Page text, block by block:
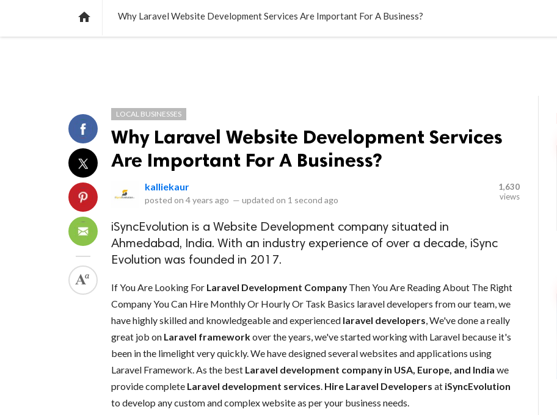
 Why Laravel Website Development Services Are Important For A Business?
LOCAL BUSINESSES
Why Laravel Website Development Services
Are Important For A Business?
kalliekaur
posted on 4 years ago — updated on 1 second ago
1,630
views
iSyncEvolution is a Website Development company situated in
Ahmedabad, India. With an industry experience of over a decade, iSync
Evolution was founded in 2017.
If You Are Looking For Laravel Development CompanyThen You Are Reading About The Right
Company You Can Hire Monthly Or Hourly Or Task Basics laravel developers from our team, we
have highly skilled and knowledgeable and experienced laravel developers, We've done a really
great job on Laravel frameworkover the years, we've started working with Laravel because it's
been in the limelight very quickly. We have designed several websites and applications using
Laravel Framework. As the best Laravel development company in USA, Europe, and India we
provide complete Laravel development services. Hire Laravel Developers at iSyncEvolution
to develop any custom and complex website as per your business needs.